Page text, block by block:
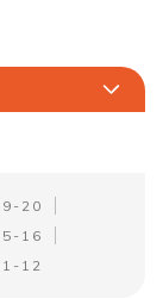
20
16
12